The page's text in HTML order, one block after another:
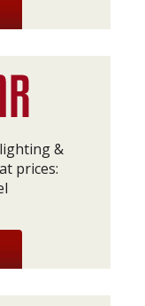
&
prices: